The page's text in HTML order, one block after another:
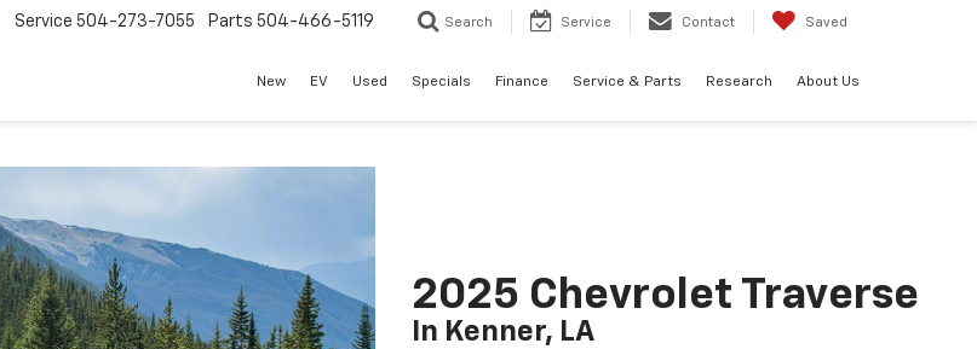
Service 504-273-7055 Parts 504-466-5119 Search Service Contact Saved
New EV Used Specials Finance Service & Parts Research About Us
2025 Chevrolet Traverse
In Kenner, LA